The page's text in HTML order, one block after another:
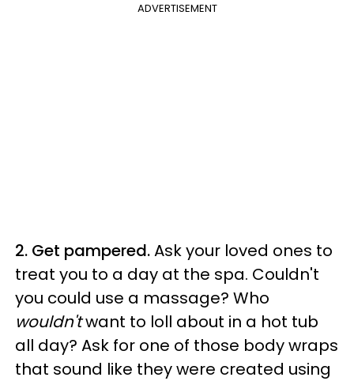
ADVERTISEMENT
2. Get pampered.Ask your loved ones to
treat you to a day at the spa. Couldn't
you could use a massage? Who
wouldn'twant to loll about in a hot tub
all day? Ask for one of those body wraps
that sound like they were created using